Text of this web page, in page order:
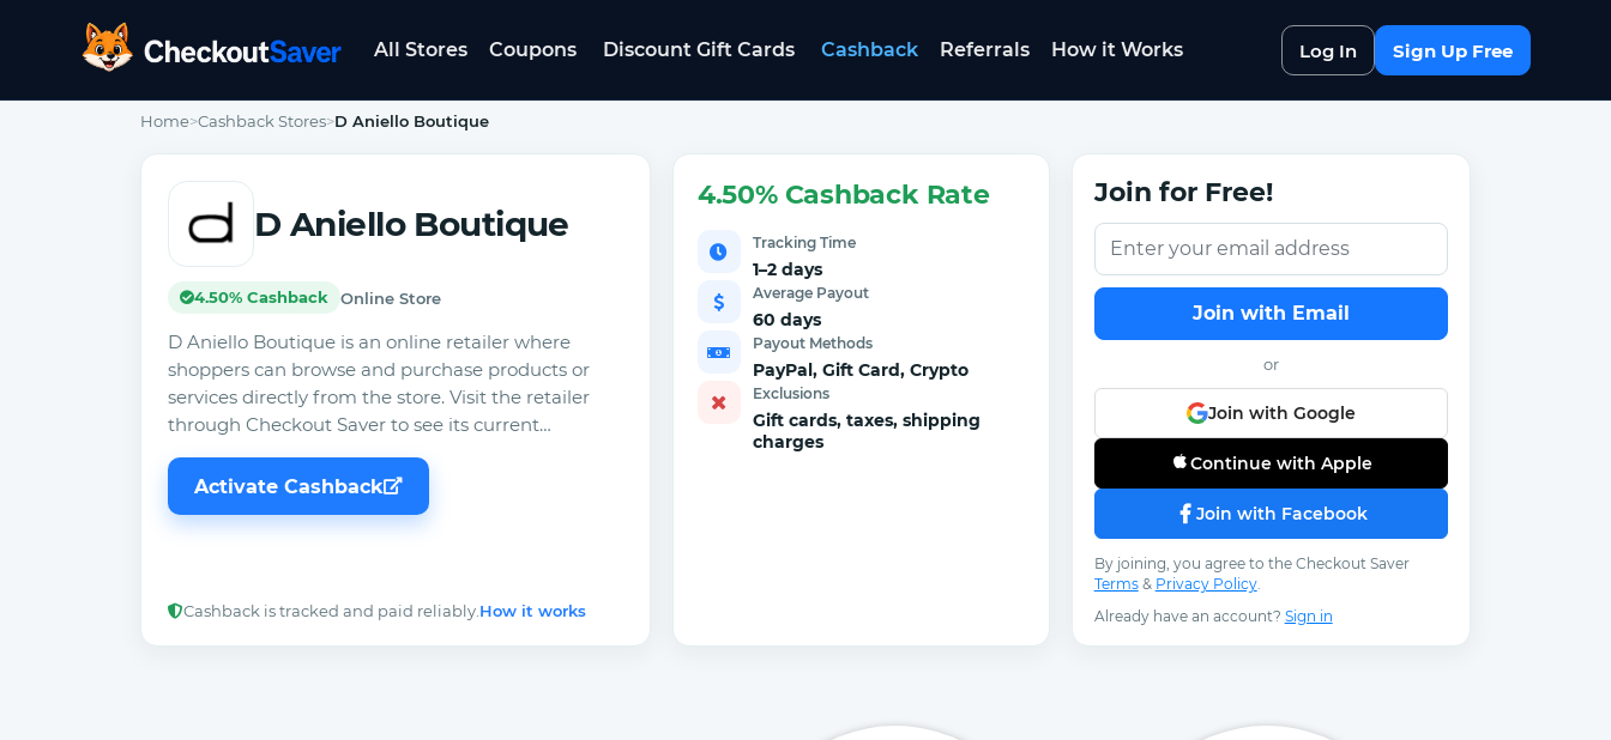
CheckoutSaver home
Log In Sign Up Free
All Stores Coupons Discount Gift Cards Cashback Referrals How it Works
Home>Cashback Stores>D Aniello Boutique
D Aniello Boutique
4.50% Cashback Online Store
D Aniello Boutique is an online retailer where
shoppers can browse and purchase products or
services directly from the store. Visit the retailer
through Checkout Saver to see its current…
Activate Cashback
Cashback is tracked and paid reliably. How it works
4.50% Cashback Rate
Tracking Time
1–2 days
Average Payout
60 days
Payout Methods
PayPal, Gift Card, Crypto
Exclusions
Gift cards, taxes, shipping
charges
Join for Free!
Join with Email
or
Join with Google
Continue with Apple
Join with Facebook
By joining, you agree to the Checkout Saver
Terms& Privacy Policy.
Already have an account? Sign in